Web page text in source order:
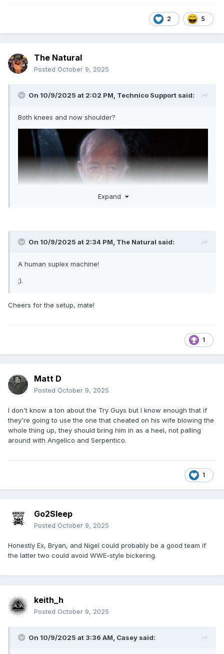
2 5
The Natural
Posted October 9, 2025
On 10/9/2025 at 2:02 PM, Technico Support said:
Both knees and now shoulder?
Expand
On 10/9/2025 at 2:34 PM, The Natural said:
A human suplex machine!
;).
Cheers for the setup, mate!
1
Matt D
Posted October 9, 2025
I don't know a ton about the Try Guys but I know enough that if
they're going to use the one that cheated on his wife blowing the
whole thing up, they should bring him in as a heel, not palling
around with Angelico and Serpentico.
1
Go2Sleep
Posted October 9, 2025
Honestly Ex, Bryan, and Nigel could probably be a good team if
the latter two could avoid WWE-style bickering.
keith_h
Posted October 9, 2025
On 10/9/2025 at 3:36 AM, Casey said: